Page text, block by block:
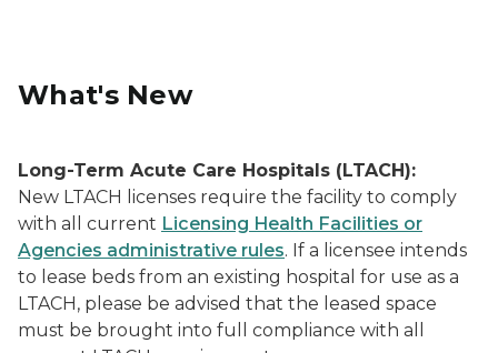
What's New
Long-Term Acute Care Hospitals (LTACH):
New LTACH licenses require the facility to comply
with all current Licensing Health Facilities or
Agencies administrative rules. If a licensee intends
to lease beds from an existing hospital for use as a
LTACH, please be advised that the leased space
must be brought into full compliance with all